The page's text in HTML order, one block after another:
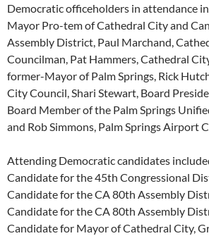
Democratic officeholders in attendance
Mayor Pro-tem of Cathedral City and
Assembly District, Paul Marchand,
Councilman, Pat Hammers, Cathedral
former-Mayor of Palm Springs, Rick
City Council, Shari Stewart, Board
Board Member of the Palm Springs
and Rob Simmons, Palm Springs Airport
Attending Democratic candidates
Candidate for the 45th Congressional
Candidate for the CA 80th Assembly
Candidate for the CA 80th Assembly
Candidate for Mayor of Cathedral City,